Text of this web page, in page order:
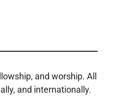
and worship. All
and internationally.